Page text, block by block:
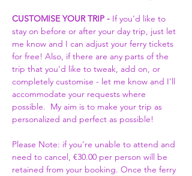
CUSTOMISE YOUR TRIP - If you'd like to
stay on before or after your day trip, just let
me know and I can adjust your ferry tickets
for free! Also, if there are any parts of the
trip that you'd like to tweak, add on, or
completely customise - let me know and I'll
accommodate your requests where
possible.  My aim is to make your trip as
personalized and perfect as possible!
Please Note: if you’re unable to attend and
need to cancel, €30.00 per person will be
retained from your booking. Once the ferry